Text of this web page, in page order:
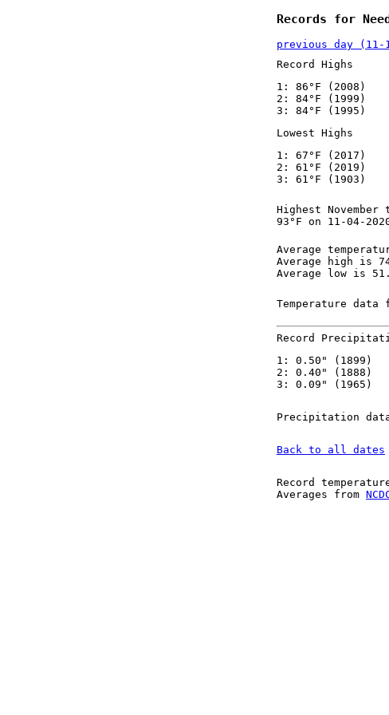
Records for
previous day (11-
Record Highs
1: 86°F (2008)
2: 84°F (1999)
3: 84°F (1995)
Lowest Highs
1: 67°F (2017)
2: 61°F (2019)
3: 61°F (1903)
Highest November
93°F on 11-04-
Average
Average high is
Average low is
Temperature data
Record
1: 0.50" (1899)
2: 0.40" (1888)
3: 0.09" (1965)
Precipitation
Back to all dates
Record
Averages from